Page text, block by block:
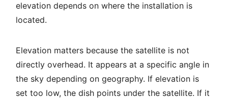
elevation depends on where the installation is
located.
Elevation matters because the satellite is not
directly overhead. It appears at a specific angle in
the sky depending on geography. If elevation is
set too low, the dish points under the satellite. If it